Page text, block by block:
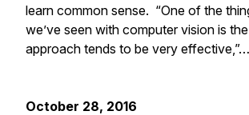
learn common sense. “One of the
we’ve seen with computer vision is
approach tends to be very effective,”…
October 28, 2016